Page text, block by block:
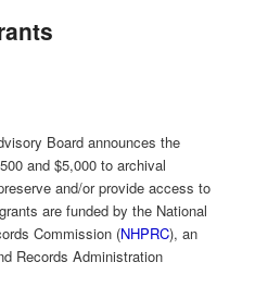
Board announces the
and $5,000 to archival
and/or provide access to
are funded by the National
Commission (NHPRC), an
Records Administration